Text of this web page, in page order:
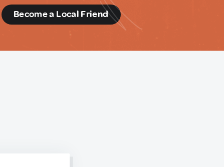
Become a Local Friend